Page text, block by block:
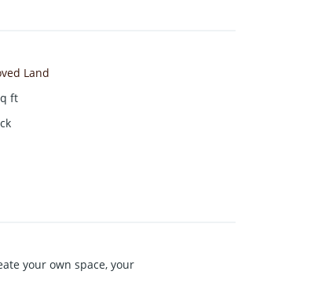
Land
ft
your own space, your